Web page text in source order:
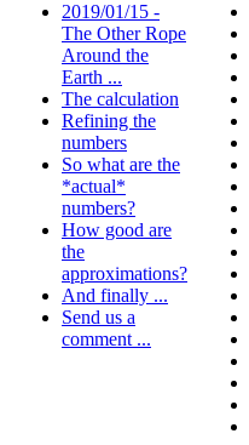
2019/01/15 -
The Other Rope
Around the
Earth ...
The calculation
Refining the
numbers
So what are the
*actual*
numbers?
How good are
the
approximations?
And finally ...
Send us a
comment ...